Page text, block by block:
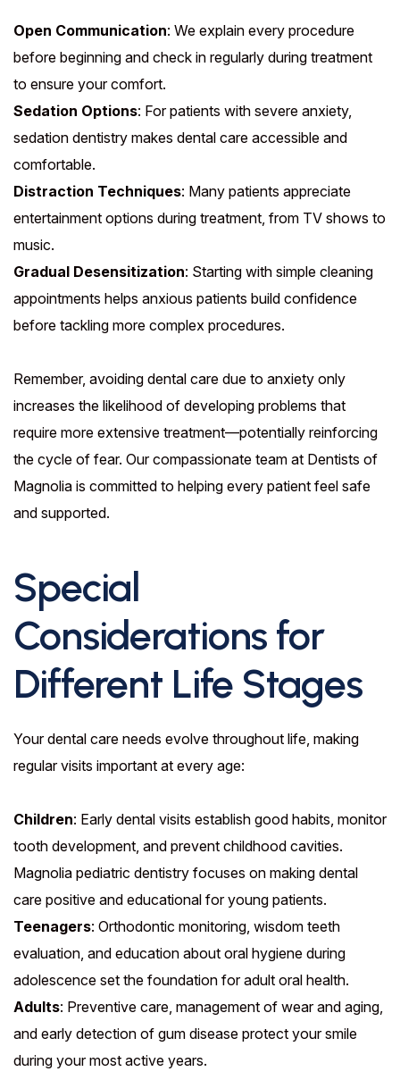
Open Communication: We explain every procedure
before beginning and check in regularly during treatment
to ensure your comfort.
Sedation Options: For patients with severe anxiety,
sedation dentistry makes dental care accessible and
comfortable.
Distraction Techniques: Many patients appreciate
entertainment options during treatment, from TV shows to
music.
Gradual Desensitization: Starting with simple cleaning
appointments helps anxious patients build confidence
before tackling more complex procedures.
Remember, avoiding dental care due to anxiety only
increases the likelihood of developing problems that
require more extensive treatment—potentially reinforcing
the cycle of fear. Our compassionate team at Dentists of
Magnolia is committed to helping every patient feel safe
and supported.
Special
Considerations for
Different Life Stages
Your dental care needs evolve throughout life, making
regular visits important at every age:
Children: Early dental visits establish good habits, monitor
tooth development, and prevent childhood cavities.
Magnolia pediatric dentistry focuses on making dental
care positive and educational for young patients.
Teenagers: Orthodontic monitoring, wisdom teeth
evaluation, and education about oral hygiene during
adolescence set the foundation for adult oral health.
Adults: Preventive care, management of wear and aging,
and early detection of gum disease protect your smile
during your most active years.